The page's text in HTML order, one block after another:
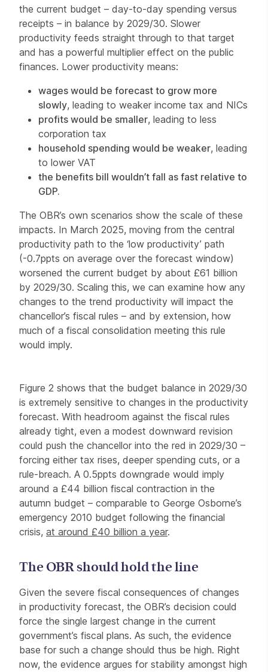
the current budget – day-to-day spending versus
receipts – in balance by 2029/30. Slower
productivity feeds straight through to that target
and has a powerful multiplier effect on the public
finances. Lower productivity means:
wages would be forecast to grow more
slowly, leading to weaker income tax and NICs
profits would be smaller, leading to less
corporation tax
household spending would be weaker, leading
to lower VAT
the benefits bill wouldn’t fall as fast relative to
GDP.
The OBR’s own scenarios show the scale of these
impacts. In March 2025, moving from the central
productivity path to the ‘low productivity’ path
(-0.7ppts on average over the forecast window)
worsened the current budget by about £61 billion
by 2029/30. Scaling this, we can examine how any
changes to the trend productivity will impact the
chancellor’s fiscal rules – and by extension, how
much of a fiscal consolidation meeting this rule
would imply.
Figure 2 shows that the budget balance in 2029/30
is extremely sensitive to changes in the productivity
forecast. With headroom against the fiscal rules
already tight, even a modest downward revision
could push the chancellor into the red in 2029/30 –
forcing either tax rises, deeper spending cuts, or a
rule-breach. A 0.5ppts downgrade would imply
around a £44 billion fiscal contraction in the
autumn budget – comparable to George Osborne’s
emergency 2010 budget following the financial
crisis, at around £40 billion a year.
The OBR should hold the line
Given the severe fiscal consequences of changes
in productivity forecast, the OBR’s decision could
force the single largest change in the current
government’s fiscal plans. As such, the evidence
base for such a change should thus be high. Right
now, the evidence argues for stability amongst high